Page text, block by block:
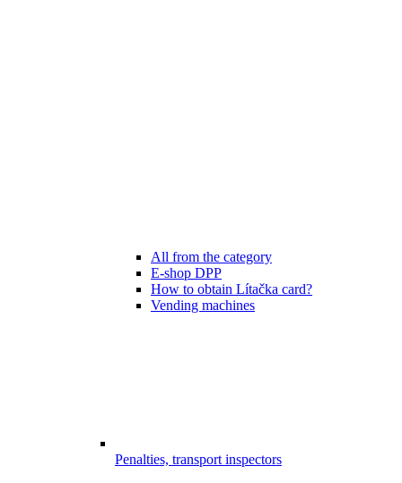
All from the category
E-shop DPP
How to obtain Lítačka card?
Vending machines
Penalties, transport inspectors